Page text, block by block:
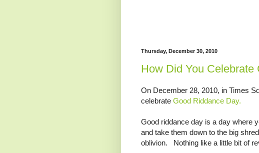
Thursday, December 30, 2010
How Did You
On December 28, 2010, in Times
celebrate Good Riddance Day.
Good riddance day is a day where
and take them down to the big
oblivion. Nothing like a little bit of